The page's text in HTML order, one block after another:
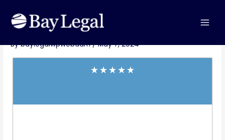
contentMichele Sharp – Bondi Beach
Bybaylegalwpwebadm/May 7, 2024
Post
navigation